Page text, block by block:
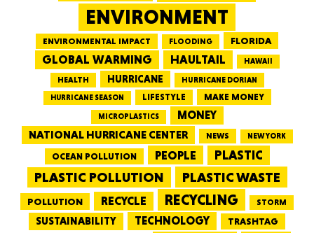
ENVIRONMENT
ENVIRONMENTAL IMPACT FLOODING FLORIDA
GLOBAL WARMING HAULTAIL HAWAII
HEALTH HURRICANE
HURRICANE DORIAN
HURRICANE SEASON
LIFESTYLE MAKE MONEY
MICROPLASTICS
MONEY
NATIONAL HURRICANE CENTER
NEWS NEW YORK
OCEAN POLLUTION PEOPLE PLASTIC
PLASTIC POLLUTION PLASTIC WASTE
POLLUTION RECYCLE RECYCLING STORM
SUSTAINABILITY TECHNOLOGY TRASHTAG